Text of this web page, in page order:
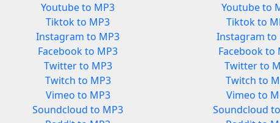
Youtube to MP3
Tiktok to MP3
Instagram to MP3
Facebook to MP3
Twitter to MP3
Twitch to MP3
Vimeo to MP3
Soundcloud to MP3
Youtube to
Tiktok to
Instagram to
Facebook to
Twitter to
Twitch to
Vimeo to
Soundcloud